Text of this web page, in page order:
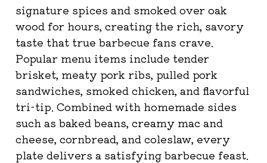
signature spices and smoked over oak
wood for hours, creating the rich, savory
taste that true barbecue fans crave.
Popular menu items include tender
brisket, meaty pork ribs, pulled pork
sandwiches, smoked chicken, and flavorful
tri-tip. Combined with homemade sides
such as baked beans, creamy mac and
cheese, cornbread, and coleslaw, every
plate delivers a satisfying barbecue feast.